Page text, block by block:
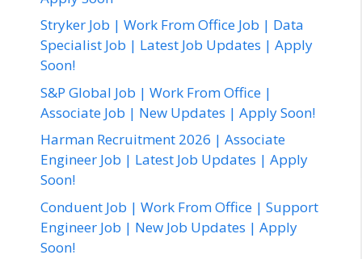
Stryker Job | Work From Office Job | Data
Specialist Job | Latest Job Updates | Apply
Soon!
S&P Global Job | Work From Office |
Associate Job | New Updates | Apply Soon!
Harman Recruitment 2026 | Associate
Engineer Job | Latest Job Updates | Apply
Soon!
Conduent Job | Work From Office | Support
Engineer Job | New Job Updates | Apply
Soon!